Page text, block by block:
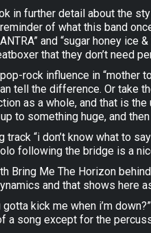
in further detail about the
reminder of what this band
and “sugar honey
that they don’t need
rock influence in “mother
tell the difference. Or take
as a whole, and that is
to something huge, and
track “i don’t know what to
following the bridge is a
Bring Me The Horizon
and that shows here
gotta kick me when i’m
a song except for the